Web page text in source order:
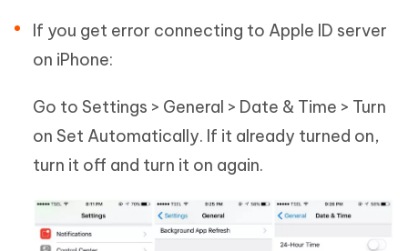
If you get error connecting to Apple ID server
on iPhone:
Go to Settings > General > Date & Time > Turn
on Set Automatically. If it already turned on,
turn it off and turn it on again.